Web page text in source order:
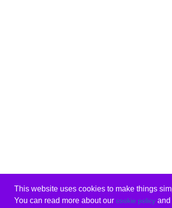
This website uses cookies to make things
You can read more about our cookie policyand